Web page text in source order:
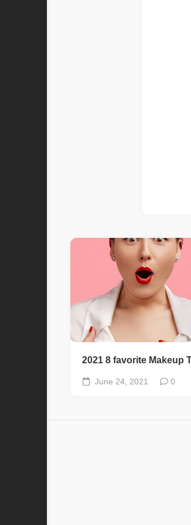
2021 8 favorite Makeup
June 24, 2021 0